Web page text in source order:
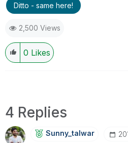
Ditto - same here!
2,500 Views
0 Likes
4 Replies
Sunny_talwar